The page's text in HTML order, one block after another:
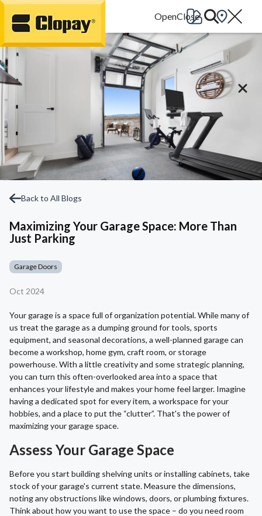
Go Home
Back to All Blogs
Maximizing Your Garage Space: More Than
Just Parking
Garage Doors
Oct 2024
Your garage is a space full of organization potential. While many of
us treat the garage as a dumping ground for tools, sports
equipment, and seasonal decorations, a well-planned garage can
become a workshop, home gym, craft room, or storage
powerhouse. With a little creativity and some strategic planning,
you can turn this often-overlooked area into a space that
enhances your lifestyle and makes your home feel larger. Imagine
having a dedicated spot for every item, a workspace for your
hobbies, and a place to put the “clutter”. That's the power of
maximizing your garage space.
Assess Your Garage Space
Before you start building shelving units or installing cabinets, take
stock of your garage's current state. Measure the dimensions,
noting any obstructions like windows, doors, or plumbing fixtures.
Think about how you want to use the space – do you need room